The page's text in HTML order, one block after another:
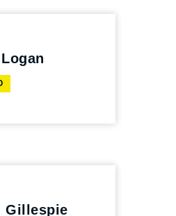
Gillespie